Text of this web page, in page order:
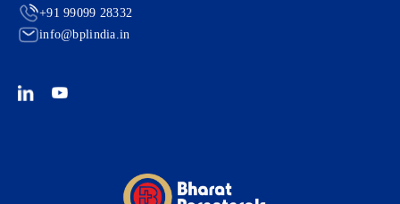
+91 99099 28332
info@bplindia.in